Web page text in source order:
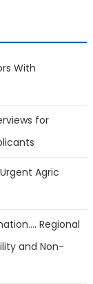
With
for
Agric
Regional
and Non-